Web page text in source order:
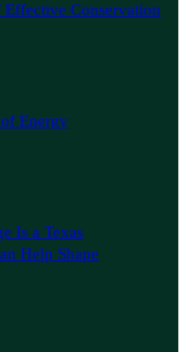
Conservation
Energy
Is a Texas
Help Shape